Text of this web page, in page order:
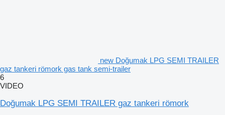
new Doğumak LPG SEMI TRAILER
gaz tankeri römork gas tank semi-trailer
6
VIDEO
Doğumak LPG SEMI TRAILER gaz tankeri römork